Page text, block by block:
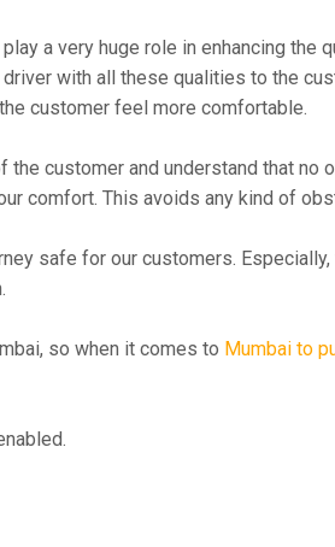
a very huge role in enhancing
with all these qualities to the
customer feel more comfortable.
the customer and understand that no
comfort. This avoids any kind of
safe for our customers.
so when it comes to Mumbai to